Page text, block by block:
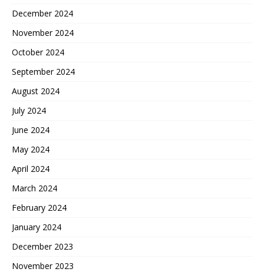
December 2024
November 2024
October 2024
September 2024
August 2024
July 2024
June 2024
May 2024
April 2024
March 2024
February 2024
January 2024
December 2023
November 2023